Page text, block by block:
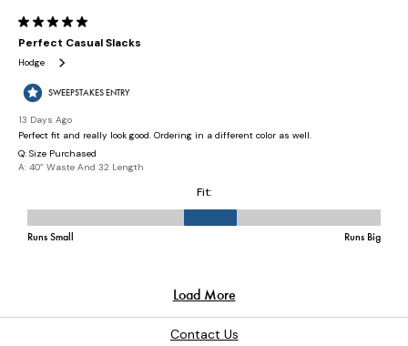
Contact Us